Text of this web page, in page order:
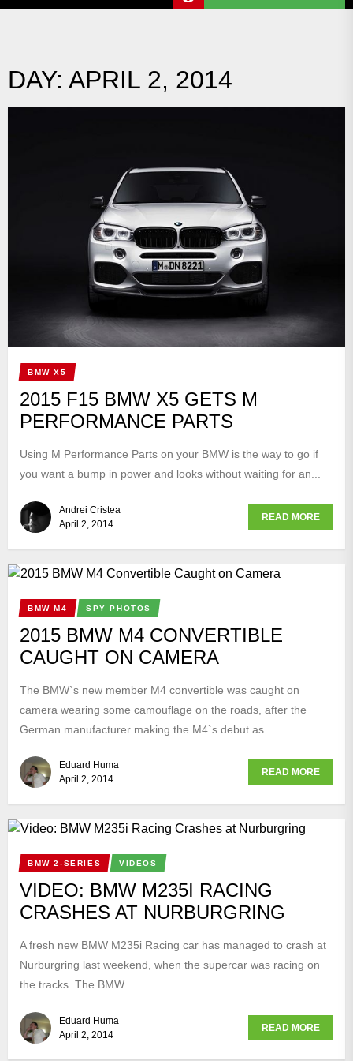
DAY: APRIL 2, 2014
BMW X5
2015 F15 BMW X5 GETS M
PERFORMANCE PARTS
Using M Performance Parts on your BMW is the way to go if
you want a bump in power and looks without waiting for an...
Andrei Cristea
April 2, 2014
READ MORE
BMW M4 SPY PHOTOS
2015 BMW M4 CONVERTIBLE
CAUGHT ON CAMERA
The BMW`s new member M4 convertible was caught on
camera wearing some camouflage on the roads, after the
German manufacturer making the M4`s debut as...
Eduard Huma
April 2, 2014
READ MORE
BMW 2-SERIES VIDEOS
VIDEO: BMW M235I RACING
CRASHES AT NURBURGRING
A fresh new BMW M235i Racing car has managed to crash at
Nurburgring last weekend, when the supercar was racing on
the tracks. The BMW...
Eduard Huma
April 2, 2014
READ MORE